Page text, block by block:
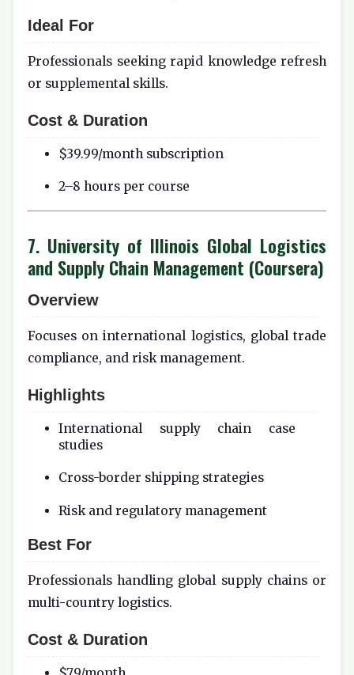
Ideal For
Professionals seeking rapid knowledge refresh
or supplemental skills.
Cost & Duration
$39.99/month subscription
2–8 hours per course
7. University of Illinois Global Logistics
and Supply Chain Management (Coursera)
Overview
Focuses on international logistics, global trade
compliance, and risk management.
Highlights
International supply chain case
studies
Cross-border shipping strategies
Risk and regulatory management
Best For
Professionals handling global supply chains or
multi-country logistics.
Cost & Duration